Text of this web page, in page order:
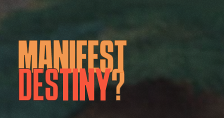
MANIFEST
DES INY?